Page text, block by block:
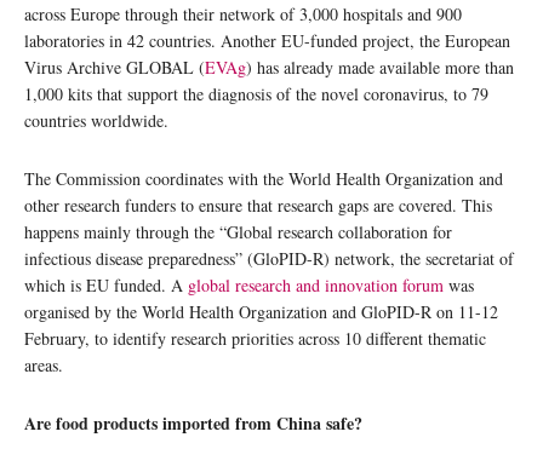
across Europe through their network of 3,000 hospitals and 900
laboratories in 42 countries. Another EU-funded project, the European
Virus Archive GLOBAL (EVAg) has already made available more than
1,000 kits that support the diagnosis of the novel coronavirus, to 79
countries worldwide.
The Commission coordinates with the World Health Organization and
other research funders to ensure that research gaps are covered. This
happens mainly through the “Global research collaboration for
infectious disease preparedness” (GloPID-R) network, the secretariat of
which is EU funded. A global research and innovation forum was
organised by the World Health Organization and GloPID-R on 11-12
February, to identify research priorities across 10 different thematic
areas.
Are food products imported from China safe?